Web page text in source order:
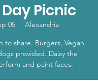
Picnic
05
  |
Alexandria
to share. Burgers, Vegan
provided. Daisy the
and paint faces.